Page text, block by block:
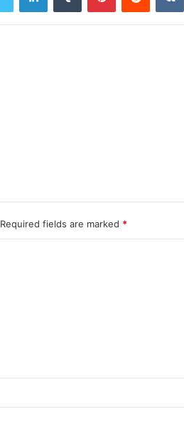
Required fields are marked *